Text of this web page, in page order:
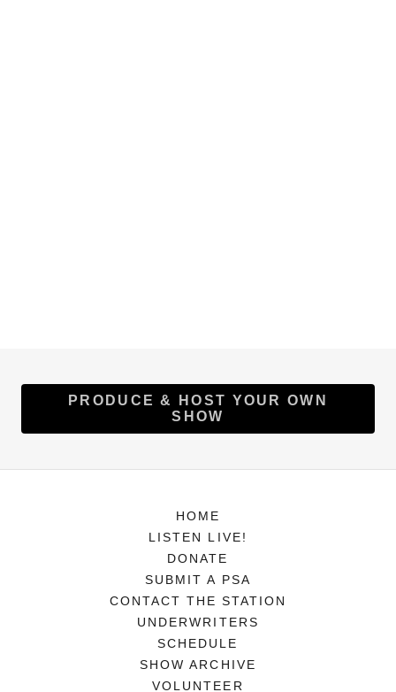
PRODUCE & HOST YOUR OWN
SHOW
HOME
LISTEN LIVE!
DONATE
SUBMIT A PSA
CONTACT THE STATION
UNDERWRITERS
SCHEDULE
SHOW ARCHIVE
VOLUNTEER